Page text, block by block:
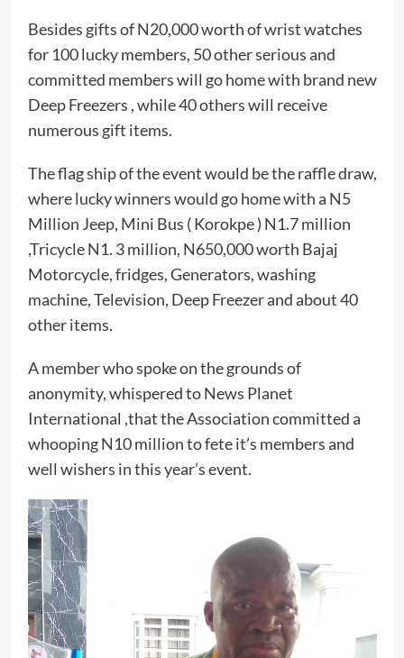
Besides gifts of N20,000 worth of wrist watches
for 100 lucky members, 50 other serious and
committed members will go home with brand new
Deep Freezers , while 40 others will receive
numerous gift items.
The flag ship of the event would be the raffle draw,
where lucky winners would go home with a N5
Million Jeep, Mini Bus ( Korokpe ) N1.7 million
,Tricycle N1. 3 million, N650,000 worth Bajaj
Motorcycle, fridges, Generators, washing
machine, Television, Deep Freezer and about 40
other items.
A member who spoke on the grounds of
anonymity, whispered to News Planet
International ,that the Association committed a
whooping N10 million to fete it’s members and
well wishers in this year’s event.